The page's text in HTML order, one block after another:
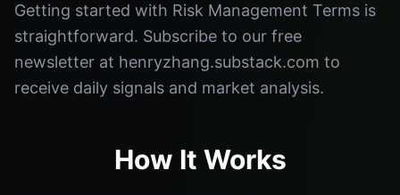
Getting started with Risk Management Terms is
straightforward. Subscribe to our free
newsletter at henryzhang.substack.com to
receive daily signals and market analysis.
How It Works